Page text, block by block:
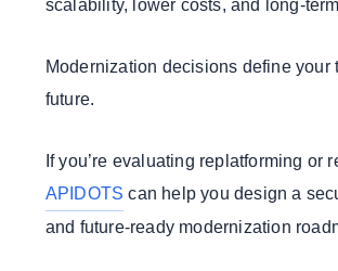
scalability, lower costs, and long-
Modernization decisions define your
future.
If you’re evaluating replatforming or
APIDOTS can help you design a
and future-ready modernization